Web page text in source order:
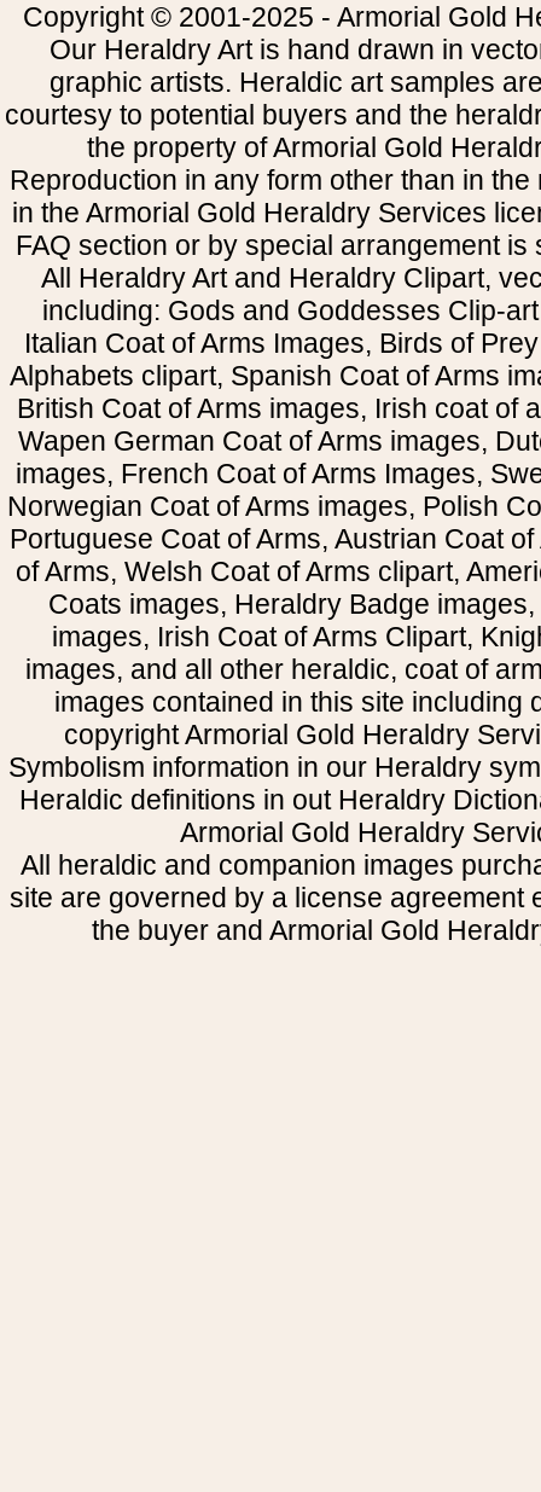
Copyright © 2001-2025 - Armorial Gold
Our Heraldry Art is hand drawn in
graphic artists. Heraldic art samples
courtesy to potential buyers and the
the property of Armorial Gold
Reproduction in any form other than in
in the Armorial Gold Heraldry Services
FAQ section or by special arrangement is
All Heraldry Art and Heraldry Clipart,
including: Gods and Goddesses Clip-
Italian Coat of Arms Images, Birds of
Alphabets clipart, Spanish Coat of Arms
British Coat of Arms images, Irish coat of
Wapen German Coat of Arms images,
images, French Coat of Arms Images,
Norwegian Coat of Arms images, Polish
Portuguese Coat of Arms, Austrian Coat
of Arms, Welsh Coat of Arms clipart,
Coats images, Heraldry Badge
images, Irish Coat of Arms Clipart,
images, and all other heraldic, coat of
images contained in this site including
copyright Armorial Gold Heraldry
Symbolism information in our Heraldry
Heraldic definitions in out Heraldry
Armorial Gold Heraldry
All heraldic and companion images
site are governed by a license agreement
the buyer and Armorial Gold